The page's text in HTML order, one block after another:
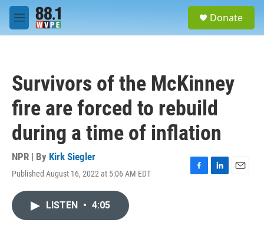
Skip to main content
M
e
Donate
Survivors of the McKinney
fire are forced to rebuild
during a time of inflation
NPR | By Kirk Siegler
Published August 16, 2022 at 5:06 AM EDT
F
L
E
LISTEN • 4:05